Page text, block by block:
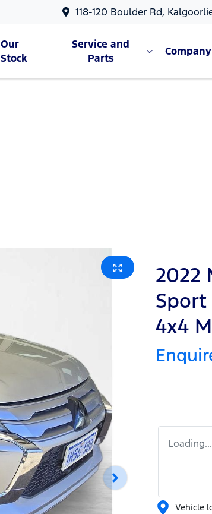
118-120 Boulder Rd,
Our
Stock
Service and
Parts
Company
2022
Sport
4x4
Loading...
Vehicle